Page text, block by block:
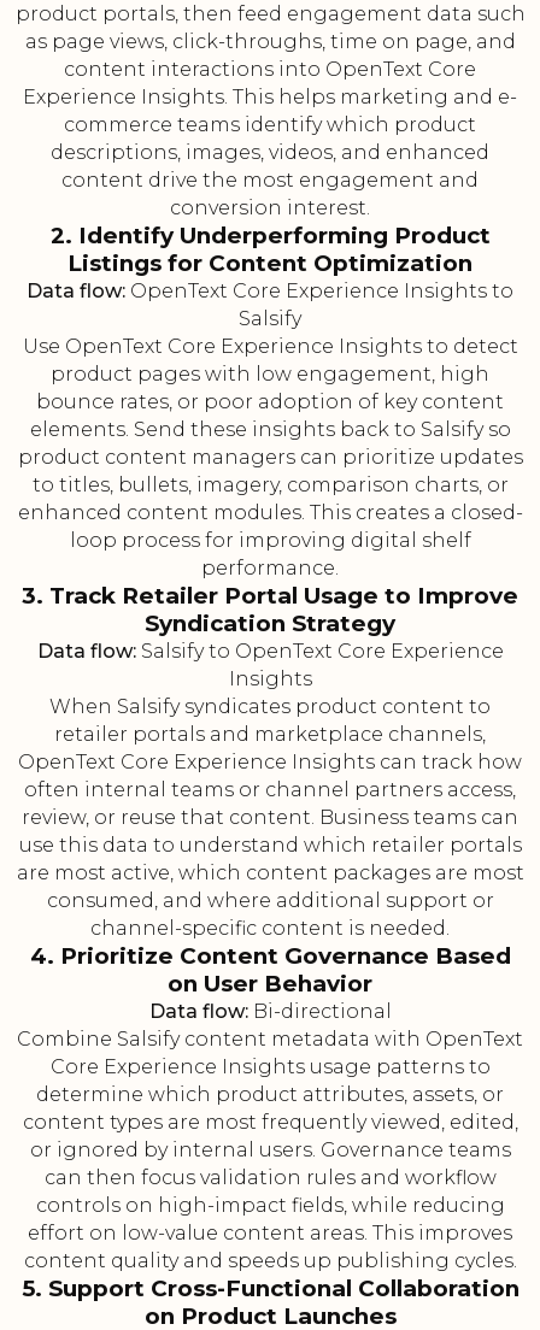
product portals, then feed engagement data such
as page views, click-throughs, time on page, and
content interactions into OpenText Core
Experience Insights. This helps marketing and e-
commerce teams identify which product
descriptions, images, videos, and enhanced
content drive the most engagement and
conversion interest.
2. Identify Underperforming Product
Listings for Content Optimization
Data flow: OpenText Core Experience Insights to
Salsify
Use OpenText Core Experience Insights to detect
product pages with low engagement, high
bounce rates, or poor adoption of key content
elements. Send these insights back to Salsify so
product content managers can prioritize updates
to titles, bullets, imagery, comparison charts, or
enhanced content modules. This creates a closed-
loop process for improving digital shelf
performance.
3. Track Retailer Portal Usage to Improve
Syndication Strategy
Data flow:Salsify to OpenText Core Experience
Insights
When Salsify syndicates product content to
retailer portals and marketplace channels,
OpenText Core Experience Insights can track how
often internal teams or channel partners access,
review, or reuse that content. Business teams can
use this data to understand which retailer portals
are most active, which content packages are most
consumed, and where additional support or
channel-specific content is needed.
4. Prioritize Content Governance Based
on User Behavior
Data flow:Bi-directional
Combine Salsify content metadata with OpenText
Core Experience Insights usage patterns to
determine which product attributes, assets, or
content types are most frequently viewed, edited,
or ignored by internal users. Governance teams
can then focus validation rules and workflow
controls on high-impact fields, while reducing
effort on low-value content areas. This improves
content quality and speeds up publishing cycles.
5. Support Cross-Functional Collaboration
on Product Launches